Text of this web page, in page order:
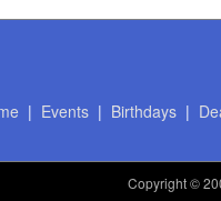
| Events| Birthdays|
Copyright©